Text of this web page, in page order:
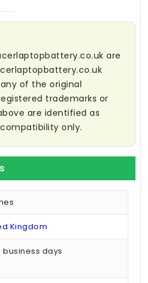
are
of the original
trademarks or
are identified as
only.
Kingdom
business days